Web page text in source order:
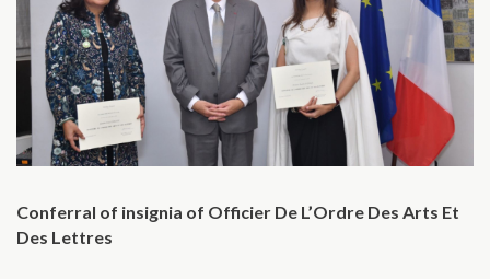
Conferral of insignia of Officier De L’Ordre Des Arts Et
Des Lettres